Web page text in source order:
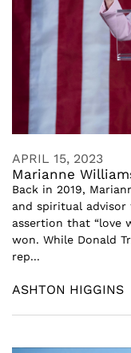
APRIL 15, 2023
Marianne
Back in 2019,
and spiritual
assertion that “love
won. While Donald
rep...
ASHTON HIGGINS